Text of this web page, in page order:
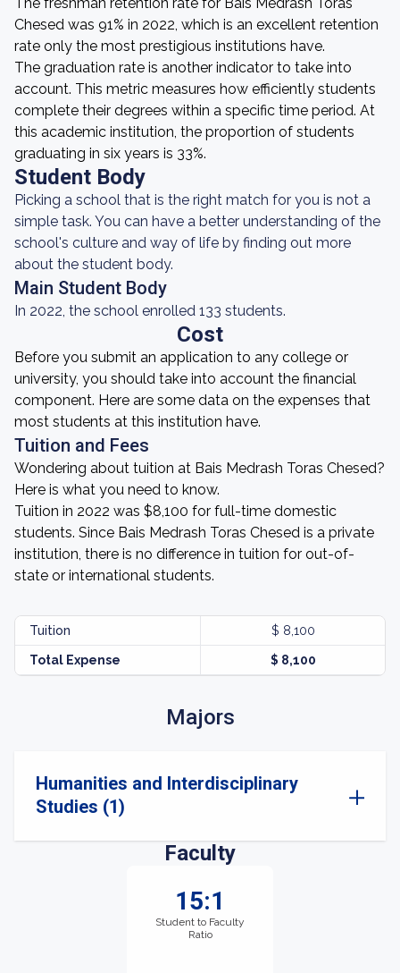
Chesed was 91% in 2022, which is an excellent retention
rate only the most prestigious institutions have.
The graduation rate is another indicator to take into
account. This metric measures how efficiently students
complete their degrees within a specific time period. At
this academic institution, the proportion of students
graduating in six years is 33%.
Student Body
Picking a school that is the right match for you is not a
simple task. You can have a better understanding of the
school's culture and way of life by finding out more
about the student body.
Main Student Body
In 2022, the school enrolled 133 students.
Cost
Before you submit an application to any college or
university, you should take into account the financial
component. Here are some data on the expenses that
most students at this institution have.
Tuition and Fees
Wondering about tuition at Bais Medrash Toras Chesed?
Here is what you need to know.
Tuition in 2022 was $8,100 for full-time domestic
students. Since Bais Medrash Toras Chesed is a private
institution, there is no difference in tuition for out-of-
state or international students.
Tuition $ 8,100
Total Expense $ 8,100
Majors
Humanities and Interdisciplinary
Studies (1)
Faculty
15:1
Student to Faculty
Ratio